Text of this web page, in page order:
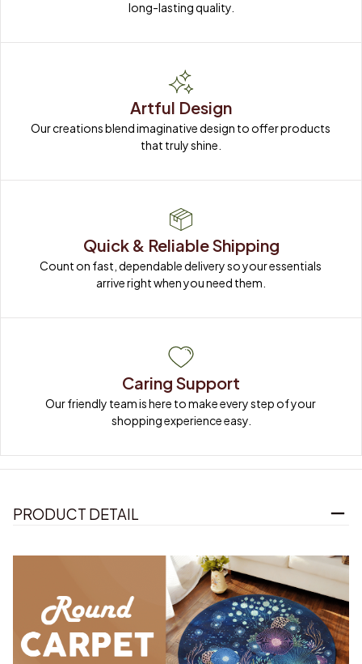
long-lasting quality.
Artful Design
Our creations blend imaginative design to offer products
that truly shine.
Quick & Reliable Shipping
Count on fast, dependable delivery so your essentials
arrive right when you need them.
Caring Support
Our friendly team is here to make every step of your
shopping experience easy.
PRODUCT DETAIL